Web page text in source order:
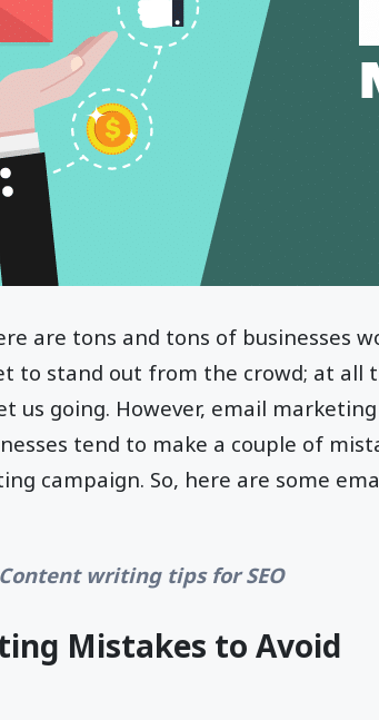
are tons and tons of businesses
to stand out from the crowd; at all
us going. However, email
tend to make a couple of
campaign. So, here are some
writing tips for SEO
Mistakes to Avoid